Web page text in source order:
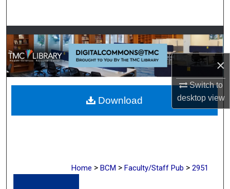
×
Switch to
desktopview
Browse Collections
My Account
About
Digital Commons Network™
Home > BCM > Faculty/Staff Pub > 2951
Download